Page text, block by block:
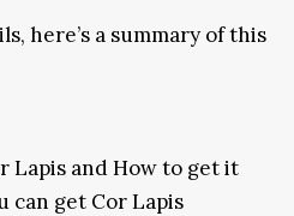
here’s a summary of this
Lapis and How to get it
can get Cor Lapis